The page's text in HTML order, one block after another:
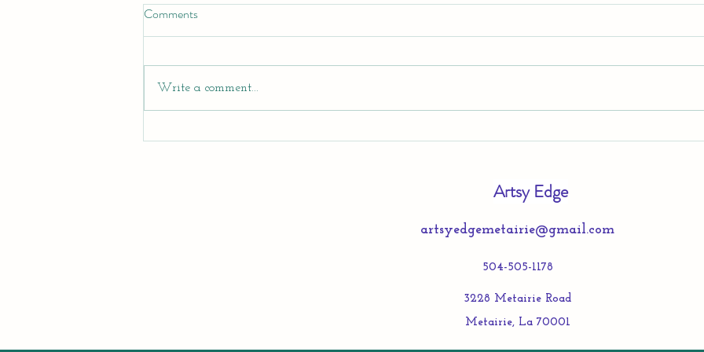
Teen Summer Creativity Program
Summer Creativity Program at
Comments
Write a comment...
Artsy Edge
artsyedgemetairie@gmail.com
504-505-1178
3228 Metairie Road
Metairie, La 70001